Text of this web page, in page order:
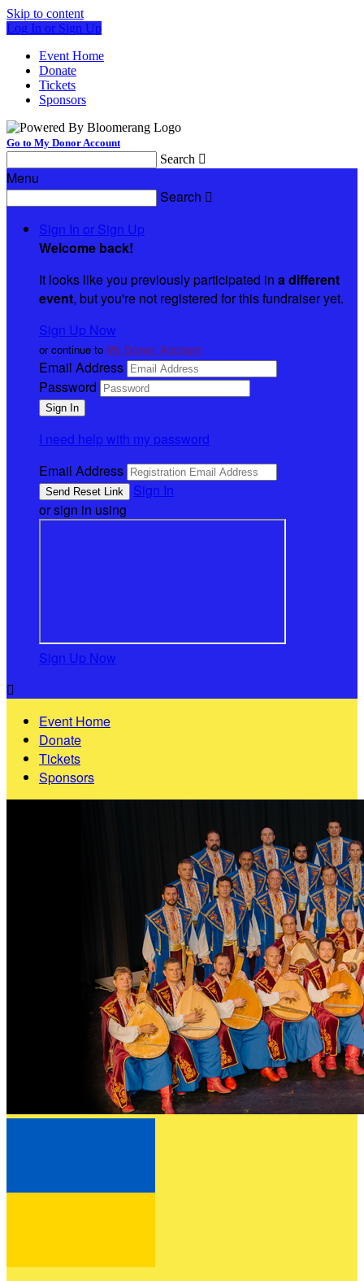
Skip to content
Log In or Sign Up
Event Home
Donate
Tickets
Sponsors
Go to My Donor Account
Search 
Menu
Search 
Sign In or Sign Up
Welcome back!
It looks like you previously participated in a different
event, but you're not registered for this fundraiser yet.
Sign Up Now
or continue to My Donor Account
Email Address
Password
I need help with my password
Email Address
Sign In
or sign in using
Sign Up Now

Event Home
Donate
Tickets
Sponsors